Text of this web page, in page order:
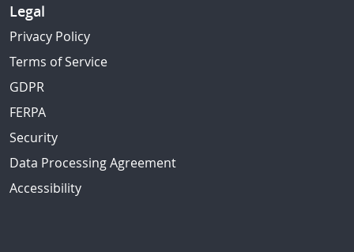
Legal
Privacy Policy
Terms of Service
GDPR
FERPA
Security
Data Processing Agreement
Accessibility